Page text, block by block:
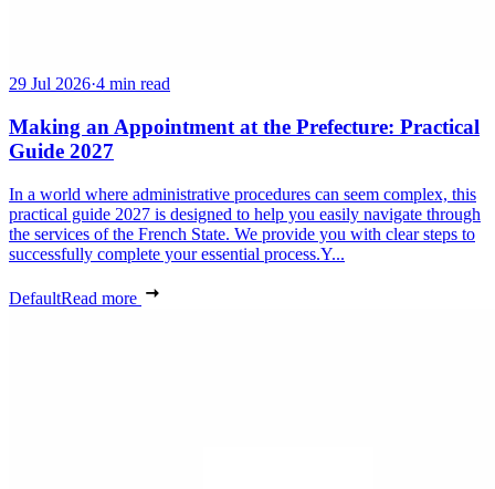
29 Jul 2026·4 min read
Making an Appointment at the Prefecture: Practical
Guide 2027
In a world where administrative procedures can seem complex, this
practical guide 2027 is designed to help you easily navigate through
the services of the French State. We provide you with clear steps to
successfully complete your essential process.Y...
DefaultRead more